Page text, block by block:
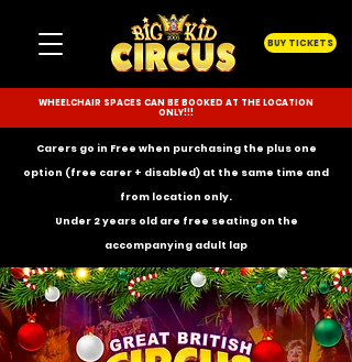
BUY TICKETS
WHEELCHAIR SPACES CAN BE BOOKED AT THE LOCATION
ONLY!!!
Carers go in Free when purchasing the plus one
option (free carer + disabled) at the same time and
from location only.
Under 2 years old are free seating on the
accompanying adult lap